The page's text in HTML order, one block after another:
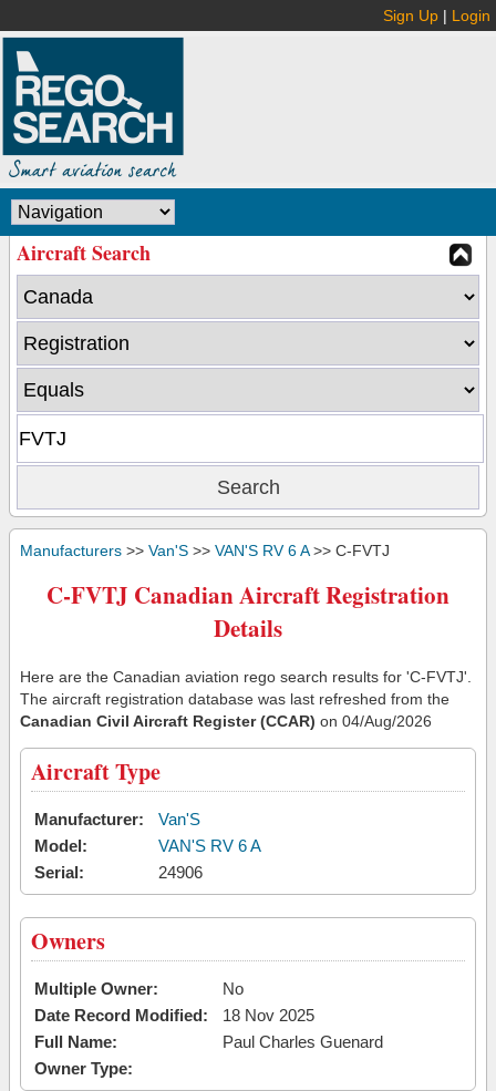
Sign Up | Login
Aircraft Search
Manufacturers >> Van'S >> VAN'S RV 6 A>> C-FVTJ
C-FVTJ Canadian Aircraft Registration
Details
Here are the Canadian aviation rego search results for 'C-FVTJ'.
The aircraft registration database was last refreshed from the
Canadian Civil Aircraft Register (CCAR) on 04/Aug/2026
Aircraft Type
Manufacturer:
Van'S
Model:
VAN'S RV 6 A
Serial:
24906
Owners
Multiple Owner:
No
Date Record Modified:
18 Nov 2025
Full Name:
Paul Charles Guenard
Owner Type: